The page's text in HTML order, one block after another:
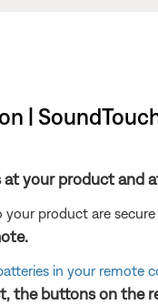
|
your product and
product are
in your remote
the buttons on the